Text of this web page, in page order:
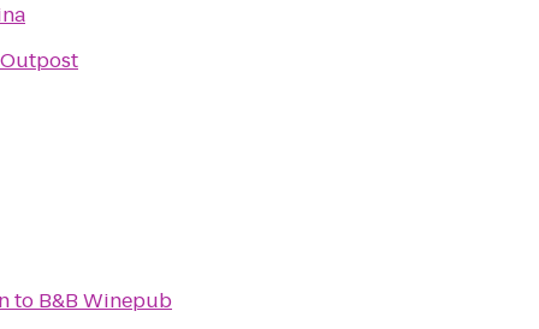
to B&B Winepub